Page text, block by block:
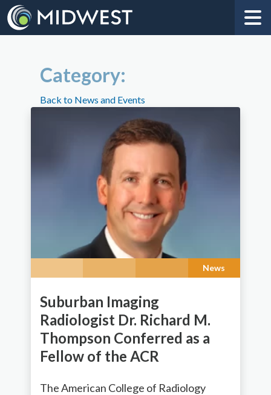
Category:
Back to News and Events
News
Suburban Imaging
Radiologist Dr. Richard M.
Thompson Conferred as a
Fellow of the ACR
The American College of Radiology